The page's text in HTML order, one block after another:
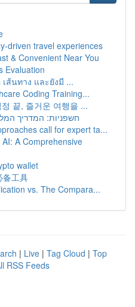
driven travel experiences
& Convenient Near You
Evaluation
ส้นทาง และยังมี ...
Coding Training...
끝, 즐거운 여행을 ...
חשפניות: המדריך
call for expert ta...
A Comprehensive
wallet
备工具
vs. The Compara...
| Live | Tag Cloud | Top
RSS Feeds